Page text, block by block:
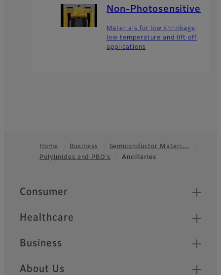
Non-Photosensitive
Materials for low shrinkage,
low temperature and lift off
applications
Footer
Home Business
Semiconductor Materi…
Polyimides and PBO's
Ancillaries
Quick Links
Consumer
Healthcare
Business
About Us